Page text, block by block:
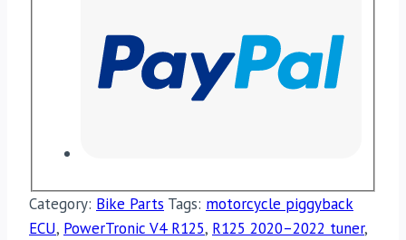
Category: Bike Parts Tags: motorcycle piggyback
ECU, PowerTronic V4 R125, R125 2020–2022 tuner,